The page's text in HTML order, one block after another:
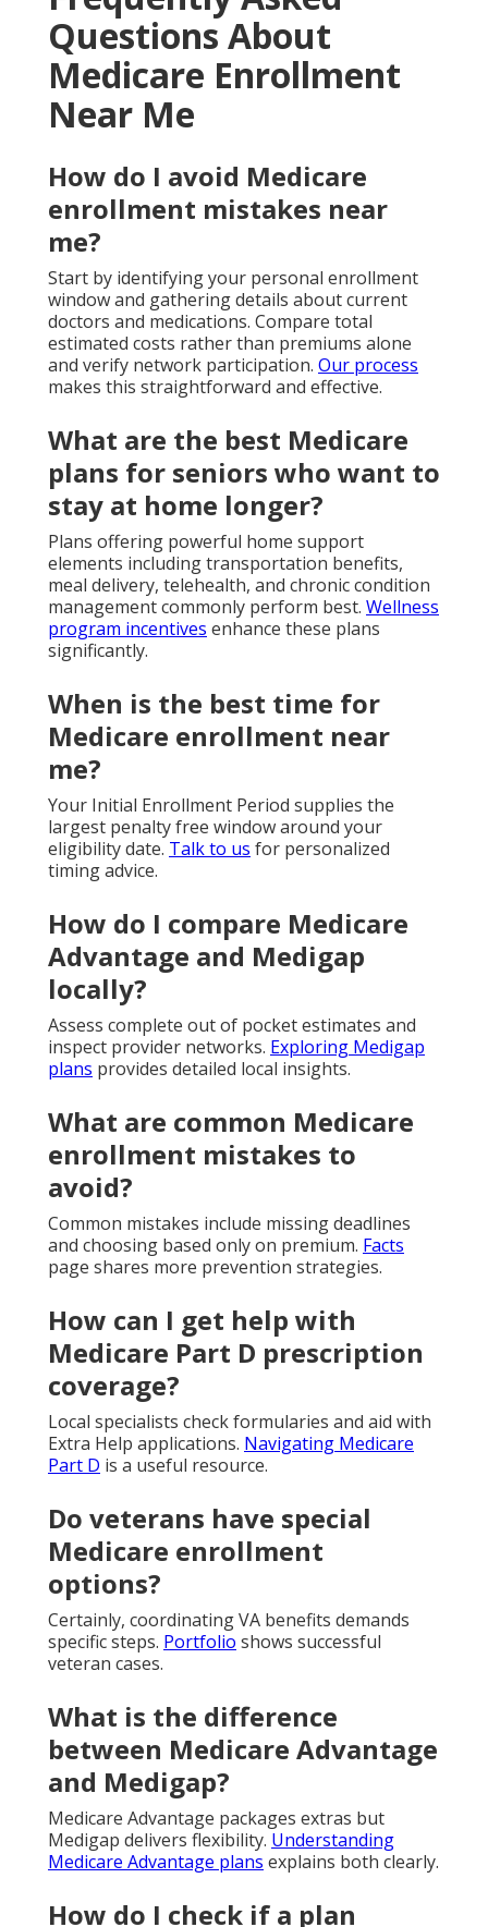
Questions About
Medicare Enrollment
Near Me
How do I avoid Medicare
enrollment mistakes near
me?
Start by identifying your personal enrollment
window and gathering details about current
doctors and medications. Compare total
estimated costs rather than premiums alone
and verify network participation. Our process
makes this straightforward and effective.
What are the best Medicare
plans for seniors who want to
stay at home longer?
Plans offering powerful home support
elements including transportation benefits,
meal delivery, telehealth, and chronic condition
management commonly perform best. Wellness
program incentives enhance these plans
significantly.
When is the best time for
Medicare enrollment near
me?
Your Initial Enrollment Period supplies the
largest penalty free window around your
eligibility date. Talk to us for personalized
timing advice.
How do I compare Medicare
Advantage and Medigap
locally?
Assess complete out of pocket estimates and
inspect provider networks. Exploring Medigap
plans provides detailed local insights.
What are common Medicare
enrollment mistakes to
avoid?
Common mistakes include missing deadlines
and choosing based only on premium. Facts
page shares more prevention strategies.
How can I get help with
Medicare Part D prescription
coverage?
Local specialists check formularies and aid with
Extra Help applications. Navigating Medicare
Part D is a useful resource.
Do veterans have special
Medicare enrollment
options?
Certainly, coordinating VA benefits demands
specific steps. Portfolio shows successful
veteran cases.
What is the difference
between Medicare Advantage
and Medigap?
Medicare Advantage packages extras but
Medigap delivers flexibility. Understanding
Medicare Advantage plans explains both clearly.
How do I check if a plan